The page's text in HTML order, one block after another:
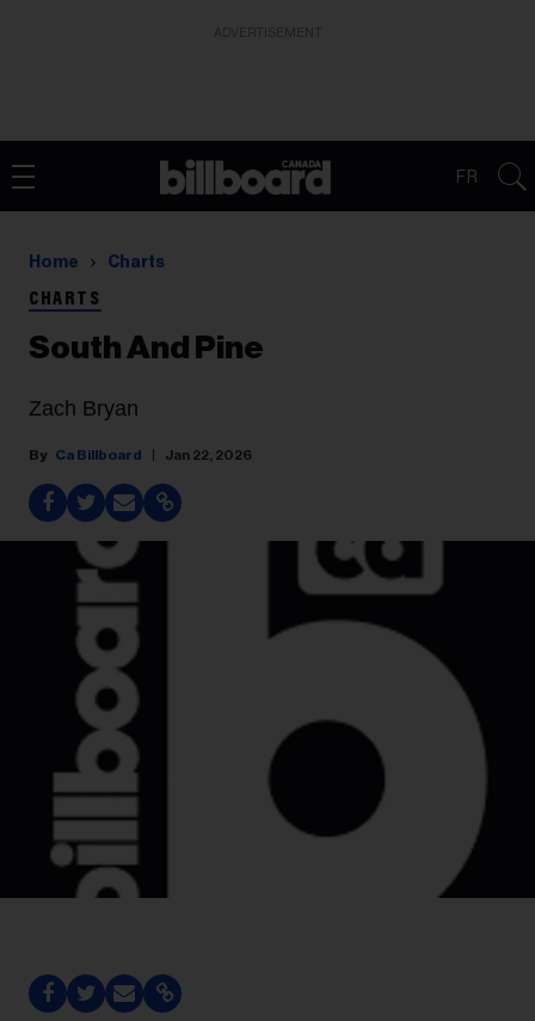
FR
Home Charts
CHARTS
South And Pine
Zach Bryan
Ca Billboard Jan 22, 2026